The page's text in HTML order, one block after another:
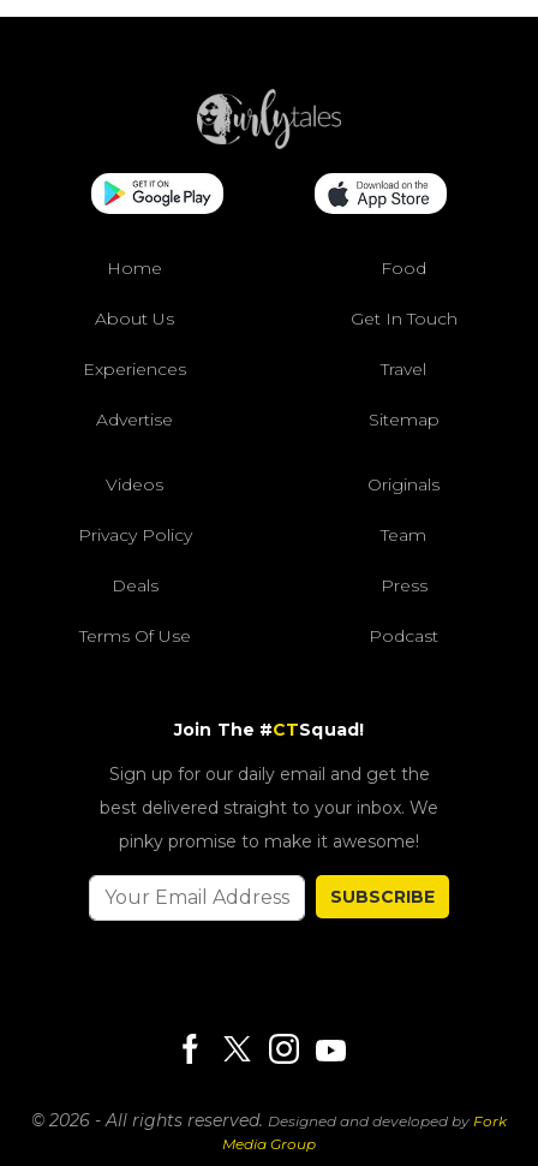
Home Food
About Us Get In Touch
Experiences Travel
Advertise Sitemap
Videos Originals
Privacy Policy Team
Deals Press
Terms Of Use Podcast
Join The #CTSquad!
Sign up for our daily email and get the
best delivered straight to your inbox. We
pinky promise to make it awesome!
SUBSCRIBE
© 2026 - All rights reserved. Designed and developed by Fork
Media Group